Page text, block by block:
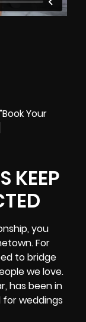
Your
KEEP
you
For
to bridge
we love.
has been in
for weddings